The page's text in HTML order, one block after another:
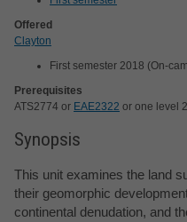
Offered
Clayton
First semester 2018 (On-
Prerequisites
ATS2774 or EAE2322 or one level
Synopsis
This unit examines the land
their geomorphic
continental denudation, and